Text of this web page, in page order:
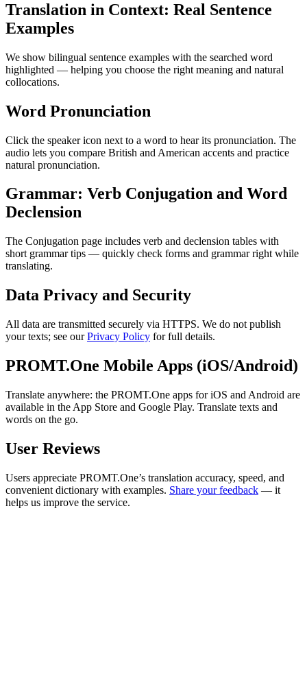
Translation in Context: Real Sentence
Examples
We show bilingual sentence examples with the searched word
highlighted — helping you choose the right meaning and natural
collocations.
Word Pronunciation
Click the speaker icon next to a word to hear its pronunciation. The
audio lets you compare British and American accents and practice
natural pronunciation.
Grammar: Verb Conjugation and Word
Declension
The Conjugation page includes verb and declension tables with
short grammar tips — quickly check forms and grammar right while
translating.
Data Privacy and Security
All data are transmitted securely via HTTPS. We do not publish
your texts; see ourPrivacy Policy for full details.
PROMT.One Mobile Apps (iOS/Android)
Translate anywhere: the PROMT.One apps for iOS and Android are
available in the App Store and Google Play. Translate texts and
words on the go.
User Reviews
Users appreciate PROMT.One’s translation accuracy, speed, and
convenient dictionary with examples. Share your feedback — it
helps us improve the service.